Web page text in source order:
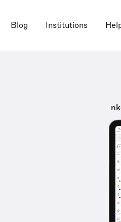
Blog Institutions